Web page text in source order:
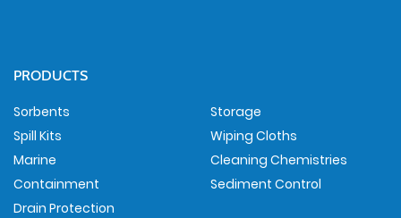
PRODUCTS
Sorbents
Spill Kits
Marine
Containment
Drain Protection
Storage
Wiping Cloths
Cleaning Chemistries
Sediment Control